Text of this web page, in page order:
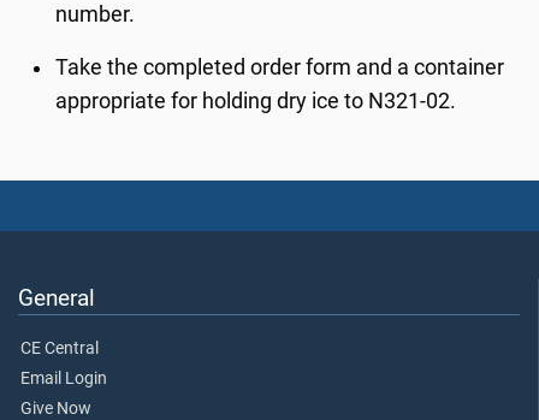
number.
Take the completed order form and a container
appropriate for holding dry ice to N321-02.
General
CE Central
Email Login
Give Now